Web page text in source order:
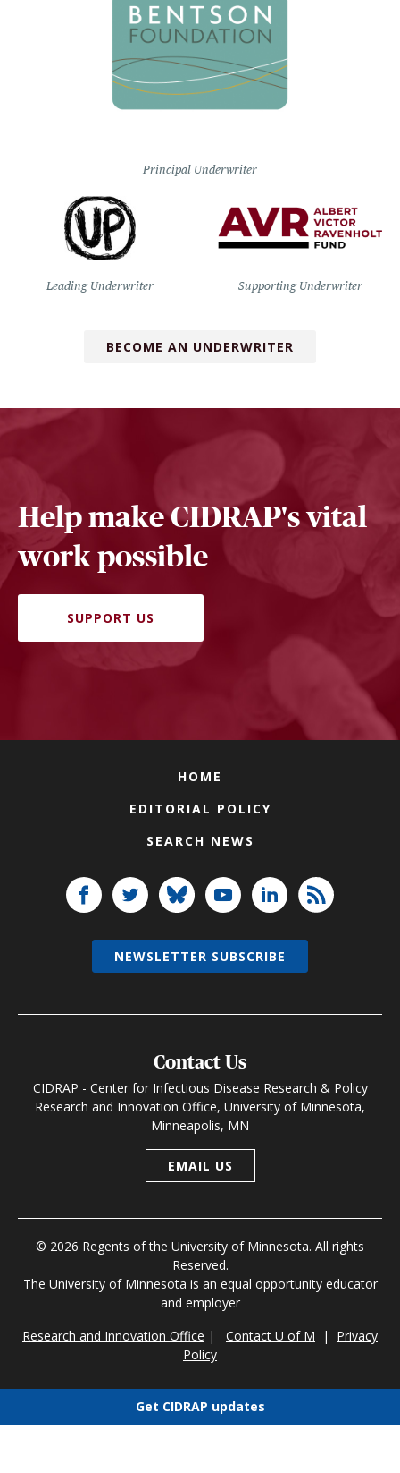
Principal Underwriter
Leading Underwriter Supporting Underwriter
BECOME AN UNDERWRITER
Help make CIDRAP's vital
work possible
SUPPORT US
HOME
EDITORIAL POLICY
SEARCH NEWS
Contact Us
CIDRAP - Center for Infectious Disease Research & Policy
Research and Innovation Office, University of Minnesota,
Minneapolis, MN
EMAIL US
© 2026 Regents of the University of Minnesota. All rights
Reserved.
The University of Minnesota is an equal opportunity educator
and employer
Research and Innovation Office | Contact U of M | Privacy
Policy
NEWSLETTER SUBSCRIBE
Get CIDRAP updates